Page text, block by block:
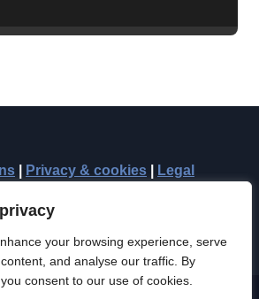
your browsing experience, serve
and analyse our traffic. By
consent to our use of cookies.
Privacy & cookies Legal